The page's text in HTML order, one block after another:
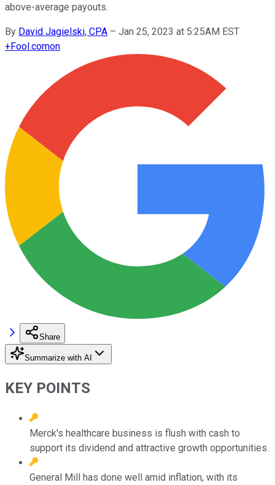
above-average payouts.
By David Jagielski, CPA – Jan 25, 2023 at 5:25AM EST
+Fool.comon
Share
Summarize with AI
KEY POINTS
Merck's healthcare business is flush with cash to
support its dividend and attractive growth opportunities.
General Mill has done well amid inflation, with its